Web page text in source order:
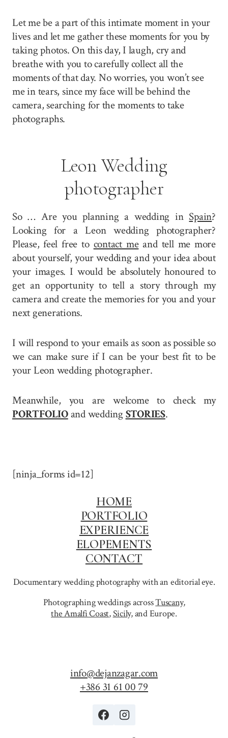
Let me be a part of this intimate moment in your
lives and let me gather these moments for you by
taking photos. On this day, I laugh, cry and
breathe with you to carefully collect all the
moments of that day. No worries, you won’t see
me in tears, since my face will be behind the
camera, searching for the moments to take
photographs.
Leon Wedding
photographer
So … Are you planning a wedding in Spain?
Looking for a Leon wedding photographer?
Please, feel free to contact meand tell me more
about yourself, your wedding and your idea about
your images. I would be absolutely honoured to
get an opportunity to tell a story through my
camera and create the memories for you and your
next generations.
I will respond to your emails as soon as possible so
we can make sure if I can be your best fit to be
your Leon wedding photographer.
Meanwhile, you are welcome to check my
PORTFOLIOand wedding STORIES.
[ninja_forms id=12]
HOME
PORTFOLIO
EXPERIENCE
ELOPEMENTS
CONTACT
Documentary wedding photography with an editorial eye.
Photographing weddings acrossTuscany,
the Amalfi Coast,Sicily,and Europe.
info@dejanzagar.com
+386 31 61 00 79